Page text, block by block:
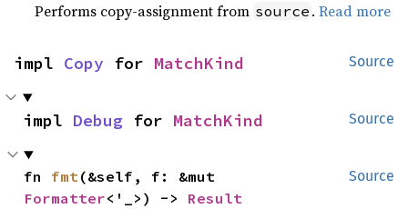
Performs copy-assignment from source .Read more
Source
impl Copy for MatchKind
Source
impl Debug for MatchKind
Source
fn fmt
Formatter<'_>) -> Result